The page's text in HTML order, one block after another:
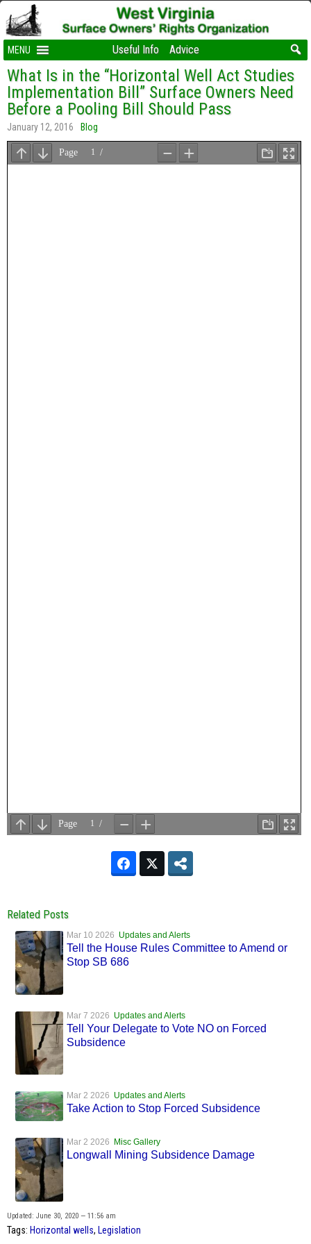
MENU Useful Info Advice
What Is in the “Horizontal Well Act Studies
Implementation Bill” Surface Owners Need
Before a Pooling Bill Should Pass
January 12, 2016 Blog
Related Posts
Mar 10 2026 Updates and Alerts
Tell the House Rules Committee to Amend or
Stop SB 686
Mar 7 2026 Updates and Alerts
Tell Your Delegate to Vote NO on Forced
Subsidence
Mar 2 2026 Updates and Alerts
Take Action to Stop Forced Subsidence
Mar 2 2026 Misc Gallery
Longwall Mining Subsidence Damage
Updated: June 30, 2020 — 11:56 am
Tags: Horizontal wells, Legislation